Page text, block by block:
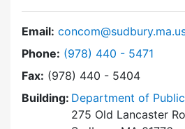
Email:
Phone: Dial Conservation
(978) 440 - 5471
Fax: (978) 440 - 5404
Building: Department of
275 Old Lancaster